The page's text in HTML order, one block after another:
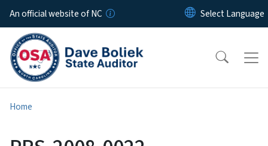
Skip to main content
An official website of NC
Home